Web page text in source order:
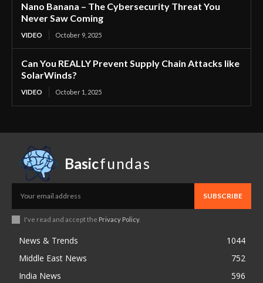
Nano Banana – The Cybersecurity Threat You
Never Saw Coming
VIDEO October 9, 2025
Can You REALLY Prevent Supply Chain Attacks like
SolarWinds?
VIDEO October 1, 2025
Basicfundas
SUBSCRIBE
I've read and accept the Privacy Policy.
News & Trends
1044
Middle East News
752
India News
596